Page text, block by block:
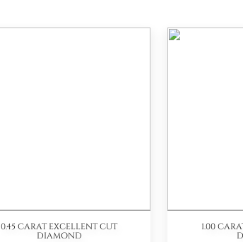
0.45 CARAT EXCELLENT CUT
DIAMOND
1.00